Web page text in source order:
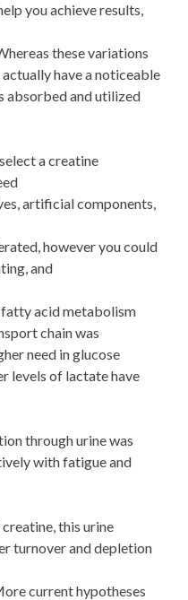
you achieve results,
these variations
have a noticeable
absorbed and utilized
a creatine
artificial components,
however you could
and
acid metabolism
chain was
need in glucose
levels of lactate have
through urine was
with fatigue and
this urine
turnover and depletion
current hypotheses